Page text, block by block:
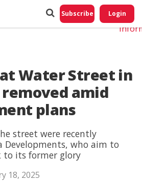
Subscribe Login
Water Street in
amid
plans
street were recently
Developments, who aim to
to its former glory
18, 2025
Do
My